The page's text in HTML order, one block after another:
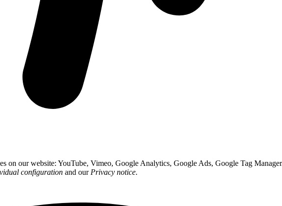
our website: YouTube, Vimeo, Google Analytics, Google Ads, Google Tag
configuration and our Privacy notice.